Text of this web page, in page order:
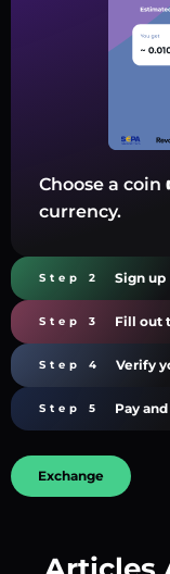
Choose a
currency.
Step 2 Sign up
Step 3 Fill out
Step 4 Verify
Step 5 Pay
Exchange